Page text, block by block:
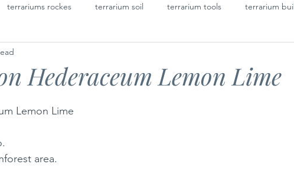
terrariums rockes terrarium soil terrarium tools terrarium
Projects
Hederaceum Lemon Lime
Lemon Lime
area.